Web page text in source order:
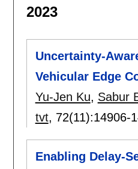
2023
Uncertainty-
Vehicular Edge
Yu-Jen Ku, Sabur
tvt, 72(11):14906-
Enabling Delay-